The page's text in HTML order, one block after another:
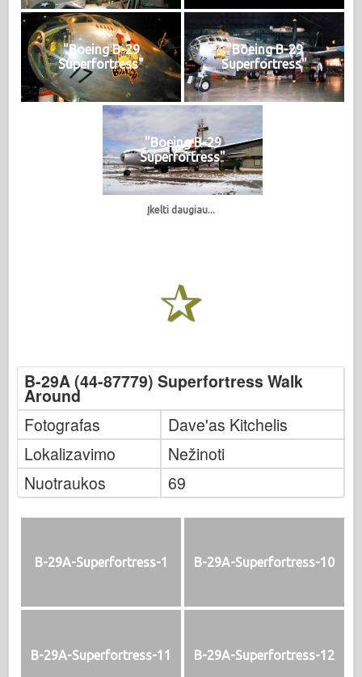
"Boeing B-29
Superfortress"
"Boeing B-29
Superfortress"
"Boeing B-29
Superfortress"
Įkelti daugiau...
B-29A (44-87779) Superfortress Walk
Around
Fotografas
Dave'as Kitchelis
Lokalizavimo
Nežinoti
Nuotraukos
69
B-29A-Superfortress-1 B-29A-Superfortress-10
B-29A-Superfortress-11 B-29A-Superfortress-12